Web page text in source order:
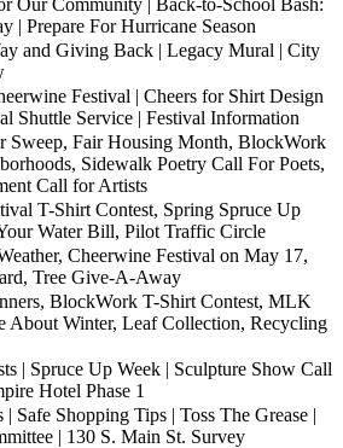
| Prepare For Hurricane Season
and Giving Back | Legacy Mural | City
Festival | Cheers for Shirt Design
Shuttle Service | Festival Information
Sweep, Fair Housing Month, BlockWork
Sidewalk Poetry Call For Poets,
Call for Artists
T-Shirt Contest, Spring Spruce Up
Water Bill, Pilot Traffic Circle
Cheerwine Festival on May 17,
Tree Give-A-Away
BlockWork T-Shirt Contest, MLK
About Winter, Leaf Collection, Recycling
| Spruce Up Week | Sculpture Show Call
Hotel Phase 1
Safe Shopping Tips | Toss The Grease |
| 130 S. Main St. Survey